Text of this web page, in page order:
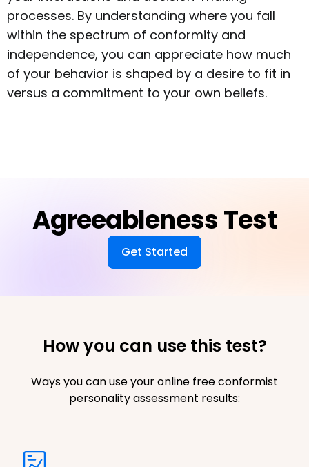
processes. By understanding where you fall
within the spectrum of conformity and
independence, you can appreciate how much
of your behavior is shaped by a desire to fit in
versus a commitment to your own beliefs.
Agreeableness Test
Get Started
How you can use this test?
Ways you can use your online free conformist
personality assessment results: